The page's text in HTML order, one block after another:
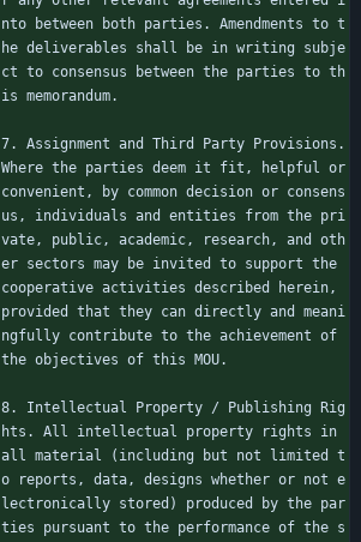
nto between both parties. Amendments to t
he deliverables shall be in writing subje
ct to consensus between the parties to th
is memorandum.
7. Assignment and Third Party Provisions.
Where the parties deem it fit, helpful or
convenient, by common decision or consens
us, individuals and entities from the pri
vate, public, academic, research, and oth
er sectors may be invited to support the
cooperative activities described herein,
provided that they can directly and meani
ngfully contribute to the achievement of
the objectives of this MOU.
8. Intellectual Property / Publishing Rig
hts. All intellectual property rights in
all material (including but not limited t
o reports, data, designs whether or not e
lectronically stored) produced by the par
ties pursuant to the performance of the s